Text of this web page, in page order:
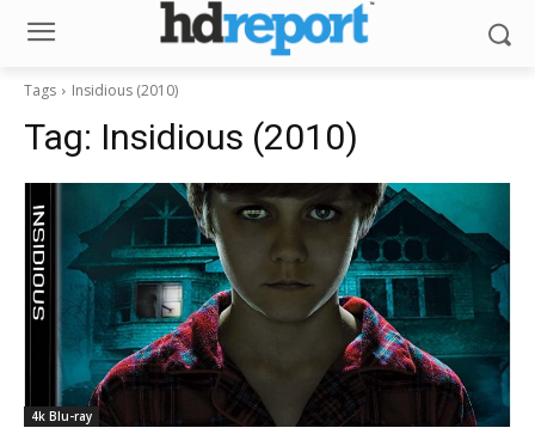
Tags Insidious (2010)
Tag: Insidious (2010)
4k Blu-ray